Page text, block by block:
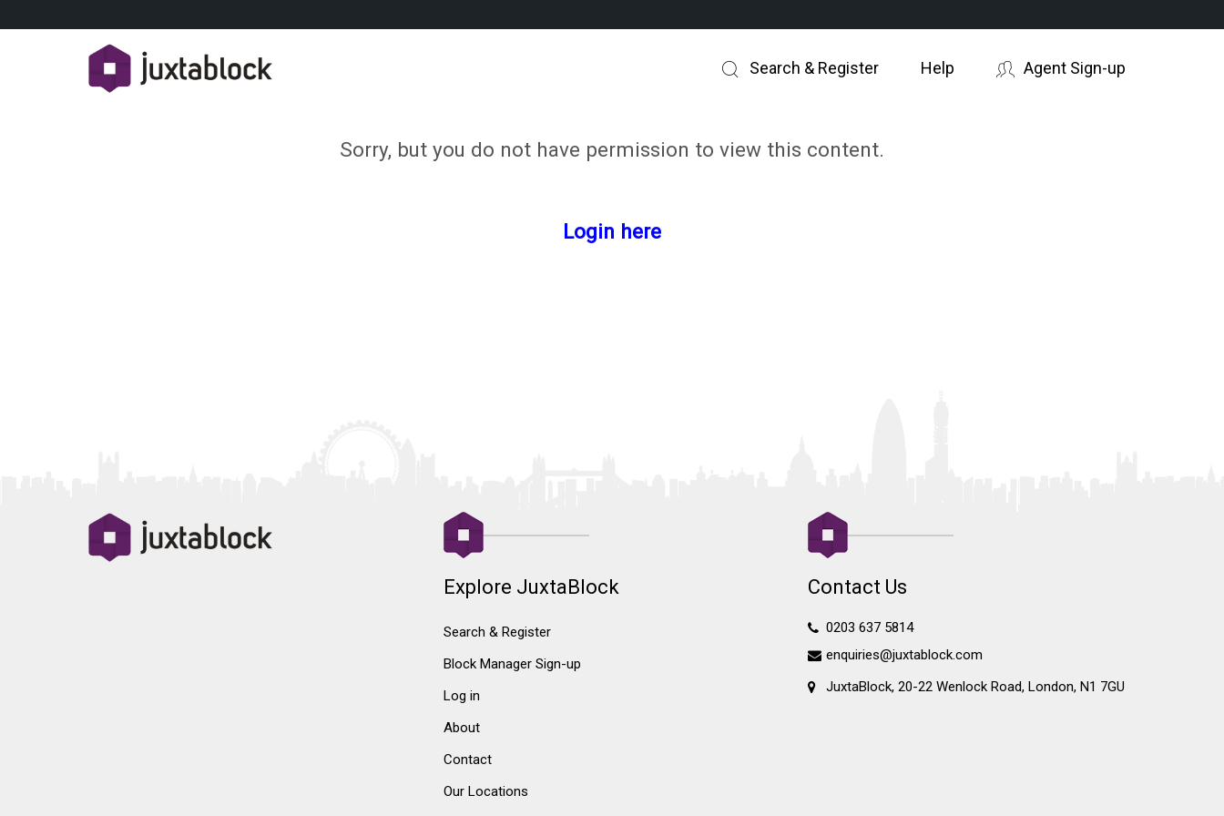
Search & Register Help Agent Sign-up
Sorry, but you do not have permission to view this content.
Login here
Explore JuxtaBlock
Search & Register
Block Manager Sign-up
Log in
About
Contact
Our Locations
Contact Us
0203 637 5814
enquiries@juxtablock.com
JuxtaBlock, 20-22 Wenlock Road, London, N1 7GU